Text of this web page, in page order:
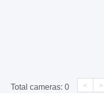
Total cameras: 0 < >